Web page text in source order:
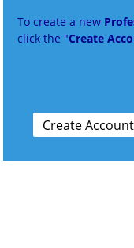
To create a new
click the "Create